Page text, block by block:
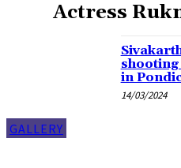
Actress
GALLERY
in
14/03/2024